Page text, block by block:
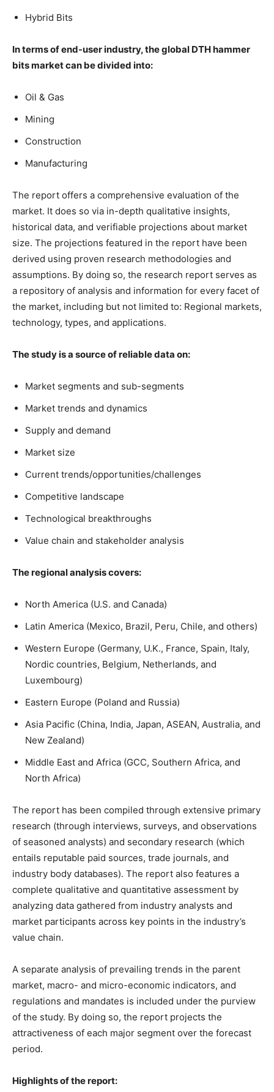
Hybrid Bits
In terms of end-user industry, the global DTH hammer
bits market can be divided into:
Oil & Gas
Mining
Construction
Manufacturing
The report offers a comprehensive evaluation of the
market. It does so via in-depth qualitative insights,
historical data, and verifiable projections about market
size. The projections featured in the report have been
derived using proven research methodologies and
assumptions. By doing so, the research report serves as
a repository of analysis and information for every facet of
the market, including but not limited to: Regional markets,
technology, types, and applications.
The study is a source of reliable data on:
Market segments and sub-segments
Market trends and dynamics
Supply and demand
Market size
Current trends/opportunities/challenges
Competitive landscape
Technological breakthroughs
Value chain and stakeholder analysis
The regional analysis covers:
North America (U.S. and Canada)
Latin America (Mexico, Brazil, Peru, Chile, and others)
Western Europe (Germany, U.K., France, Spain, Italy,
Nordic countries, Belgium, Netherlands, and
Luxembourg)
Eastern Europe (Poland and Russia)
Asia Pacific (China, India, Japan, ASEAN, Australia, and
New Zealand)
Middle East and Africa (GCC, Southern Africa, and
North Africa)
The report has been compiled through extensive primary
research (through interviews, surveys, and observations
of seasoned analysts) and secondary research (which
entails reputable paid sources, trade journals, and
industry body databases). The report also features a
complete qualitative and quantitative assessment by
analyzing data gathered from industry analysts and
market participants across key points in the industry’s
value chain.
A separate analysis of prevailing trends in the parent
market, macro- and micro-economic indicators, and
regulations and mandates is included under the purview
of the study. By doing so, the report projects the
attractiveness of each major segment over the forecast
period.
Highlights of the report: